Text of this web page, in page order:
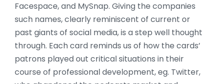
Facespace, and MySnap. Giving the companies
such names, clearly reminiscent of current or
past giants of social media, is a step well thought
through. Each card reminds us of how the cards’
patrons played out critical situations in their
course of professional development, eg. Twitter,